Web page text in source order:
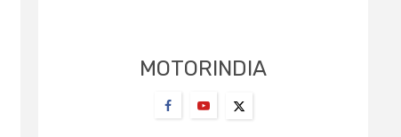
MOTORINDIA